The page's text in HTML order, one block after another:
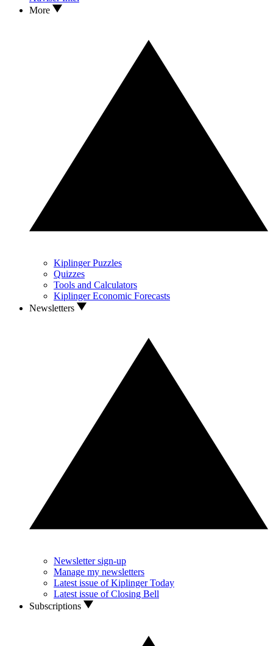
More
Kiplinger Puzzles
Quizzes
Tools and Calculators
Kiplinger Economic Forecasts
Newsletters
Newsletter sign-up
Manage my newsletters
Latest issue of Kiplinger Today
Latest issue of Closing Bell
Subscriptions